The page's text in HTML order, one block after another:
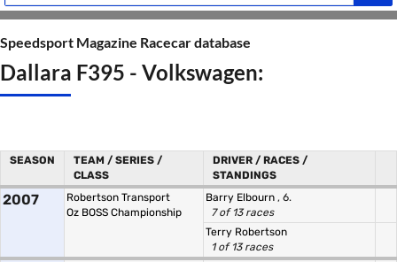
Speedsport Magazine Racecar database
Dallara F395 - Volkswagen:
SEASON
TEAM / SERIES /
CLASS
DRIVER / RACES /
STANDINGS
2007
Robertson Transport
Oz BOSS Championship
Barry Elbourn , 6.
7 of 13 races
Terry Robertson
1 of 13 races